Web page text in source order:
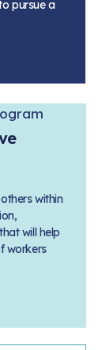
pursue a
within
will help
workers